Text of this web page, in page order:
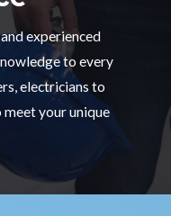
experienced
to every
electricians to
your unique